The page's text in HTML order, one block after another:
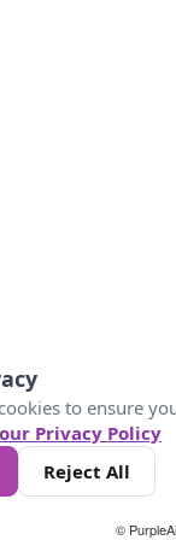
10 +
©
to ensure
Privacy Policy
Reject All